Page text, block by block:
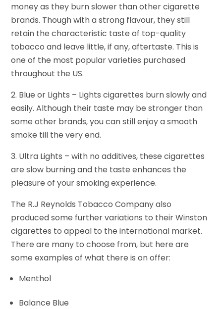
money as they burn slower than other cigarette
brands. Though with a strong flavour, they still
retain the characteristic taste of top-quality
tobacco and leave little, if any, aftertaste. This is
one of the most popular varieties purchased
throughout the US.
2. Blue or Lights – Lights cigarettes burn slowly and
easily. Although their taste may be stronger than
some other brands, you can still enjoy a smooth
smoke till the very end.
3. Ultra Lights – with no additives, these cigarettes
are slow burning and the taste enhances the
pleasure of your smoking experience.
The R.J Reynolds Tobacco Company also
produced some further variations to their Winston
cigarettes to appeal to the international market.
There are many to choose from, but here are
some examples of what there is on offer:
Menthol
Balance Blue